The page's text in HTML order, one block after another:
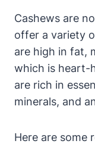
Cashews are
offer a variety
are high in fat,
which is heart-
are rich in
minerals, and
Here are some